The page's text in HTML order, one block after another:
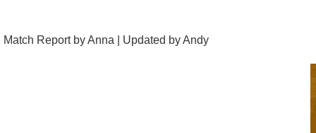
Match Report by Anna | Updated by Andy